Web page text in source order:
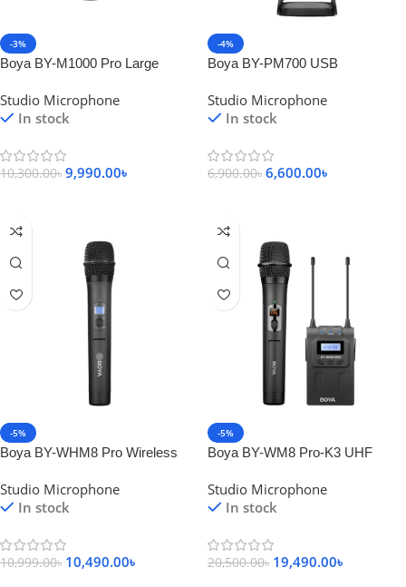
-3%
Boya BY-M1000 Pro Large
Microphone
Studio Microphone
In stock
10,300.00৳ 9,990.00৳
-4%
Boya BY-PM700 USB
Studio Microphone
In stock
6,900.00৳ 6,600.00৳
-5%
Boya BY-WHM8 Pro Wireless
Studio Microphone
In stock
10,999.00৳ 10,490.00৳
-5%
Boya BY-WM8 Pro-K3 UHF
Microphone
Studio Microphone
In stock
20,500.00৳ 19,490.00৳